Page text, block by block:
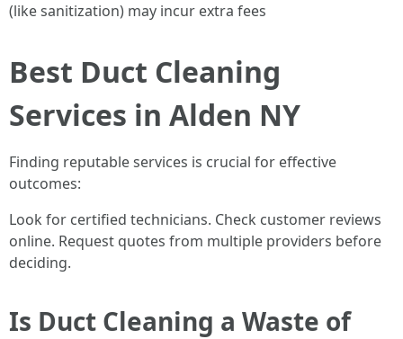
(like sanitization) may incur extra fees
Best Duct Cleaning
Services in Alden NY
Finding reputable services is crucial for effective
outcomes:
Look for certified technicians. Check customer reviews
online. Request quotes from multiple providers before
deciding.
Is Duct Cleaning a Waste of